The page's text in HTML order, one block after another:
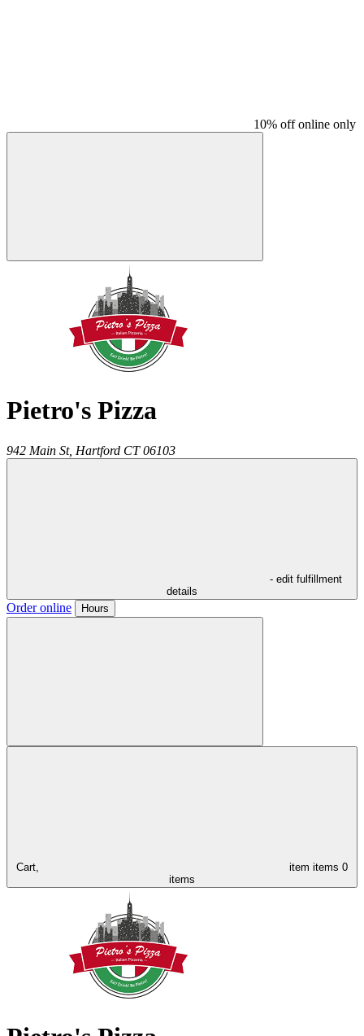
10% off online only
Pietro's Pizza
942 Main St, Hartford CT 06103
- edit fulfillment
details
Order online Hours
Cart, item items 0
items